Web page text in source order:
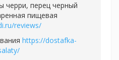
черри, перец черный
пищевая
reviews/
https://dostafka-